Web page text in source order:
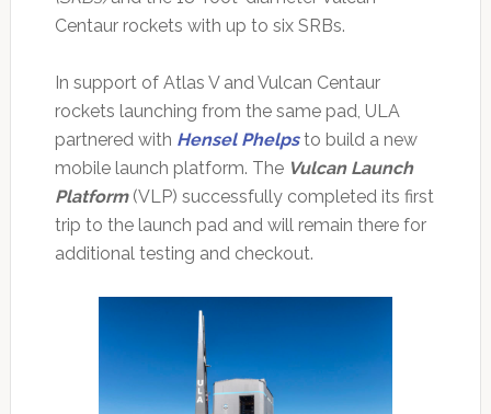
Centaur rockets with up to six SRBs.
In support of Atlas V and Vulcan Centaur
rockets launching from the same pad, ULA
partnered with Hensel Phelpsto build a new
mobile launch platform. The Vulcan Launch
Platform(VLP) successfully completed its first
trip to the launch pad and will remain there for
additional testing and checkout.